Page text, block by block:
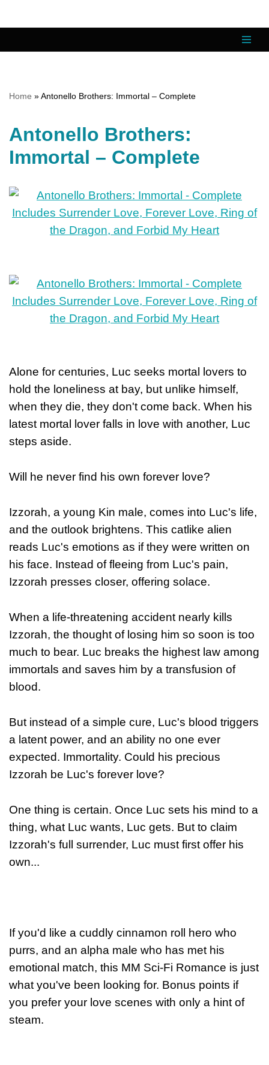
content
Home »Antonello Brothers: Immortal – Complete
Antonello Brothers:
Immortal – Complete
Alone for centuries, Luc seeks mortal lovers to
hold the loneliness at bay, but unlike himself,
when they die, they don't come back. When his
latest mortal lover falls in love with another, Luc
steps aside.
Will he never find his own forever love?
Izzorah, a young Kin male, comes into Luc's life,
and the outlook brightens. This catlike alien
reads Luc's emotions as if they were written on
his face. Instead of fleeing from Luc's pain,
Izzorah presses closer, offering solace.
When a life-threatening accident nearly kills
Izzorah, the thought of losing him so soon is too
much to bear. Luc breaks the highest law among
immortals and saves him by a transfusion of
blood.
But instead of a simple cure, Luc's blood triggers
a latent power, and an ability no one ever
expected. Immortality. Could his precious
Izzorah be Luc's forever love?
One thing is certain. Once Luc sets his mind to a
thing, what Luc wants, Luc gets. But to claim
Izzorah's full surrender, Luc must first offer his
own...
If you'd like a cuddly cinnamon roll hero who
purrs, and an alpha male who has met his
emotional match, this MM Sci-Fi Romance is just
what you've been looking for. Bonus points if
you prefer your love scenes with only a hint of
steam.